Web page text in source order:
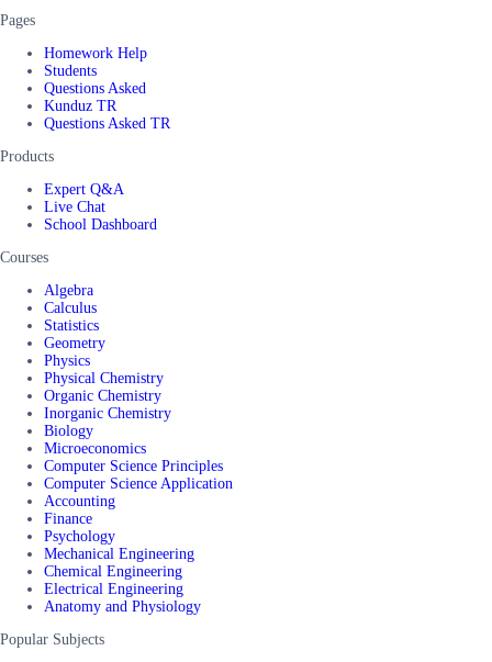
Pages
Homework Help
Students
Questions Asked
Kunduz TR
Questions Asked TR
Products
Expert Q&A
Live Chat
School Dashboard
Courses
Algebra
Calculus
Statistics
Geometry
Physics
Physical Chemistry
Organic Chemistry
Inorganic Chemistry
Biology
Microeconomics
Computer Science Principles
Computer Science Application
Accounting
Finance
Psychology
Mechanical Engineering
Chemical Engineering
Electrical Engineering
Anatomy and Physiology
Popular Subjects